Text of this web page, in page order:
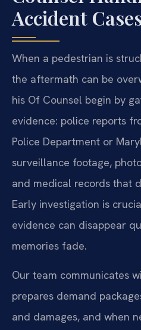
Accident
When a pedestrian is
the aftermath can be
his Of Counsel begin by
evidence: police reports
Police Department or
surveillance footage,
and medical records that
Early investigation is
evidence can disappear
memories fade.
Our team communicates
prepares demand
and damages, and when